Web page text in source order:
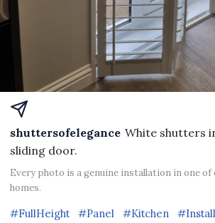
shuttersofelegance White shutters
sliding door.
Every photo is a genuine installation in one
homes.
#FullHeight #Panel #Kitchen